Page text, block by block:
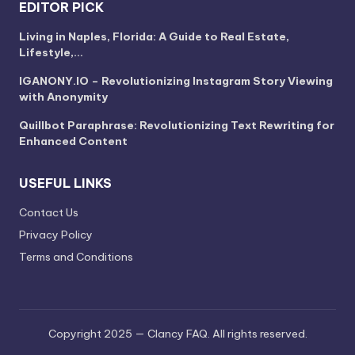
EDITOR PICK
Living in Naples, Florida: A Guide to Real Estate,
Lifestyle,…
IGANONY.IO – Revolutionizing Instagram Story Viewing
with Anonymity
Quillbot Paraphrase: Revolutionizing Text Rewriting for
Enhanced Content
USEFUL LINKS
Contact Us
Privacy Policy
Terms and Conditions
Copyright 2025 — Clancy FAQ. All rights reserved.